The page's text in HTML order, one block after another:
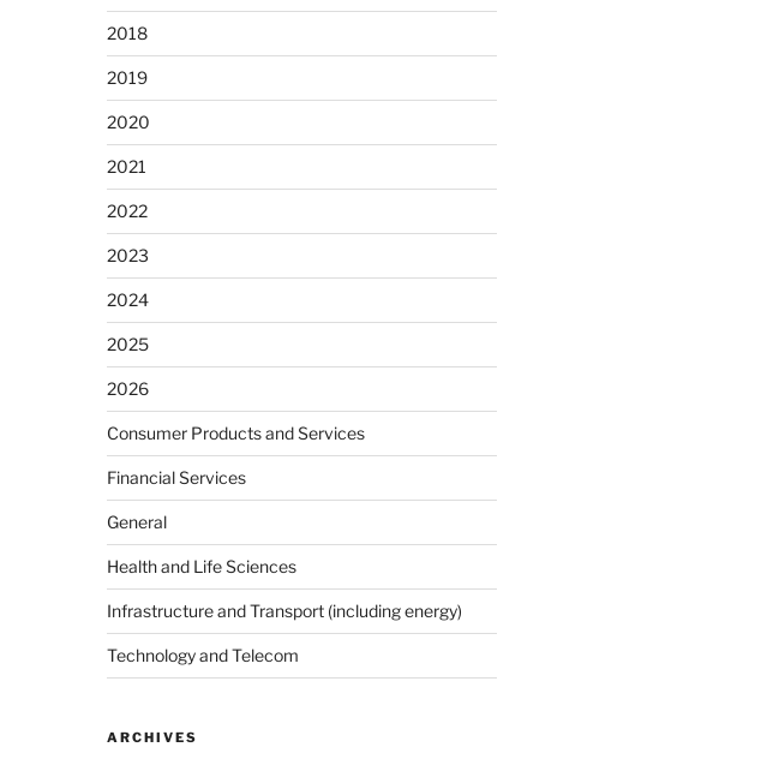
2018
2019
2020
2021
2022
2023
2024
2025
2026
Consumer Products and Services
Financial Services
General
Health and Life Sciences
Infrastructure and Transport (including energy)
Technology and Telecom
ARCHIVES